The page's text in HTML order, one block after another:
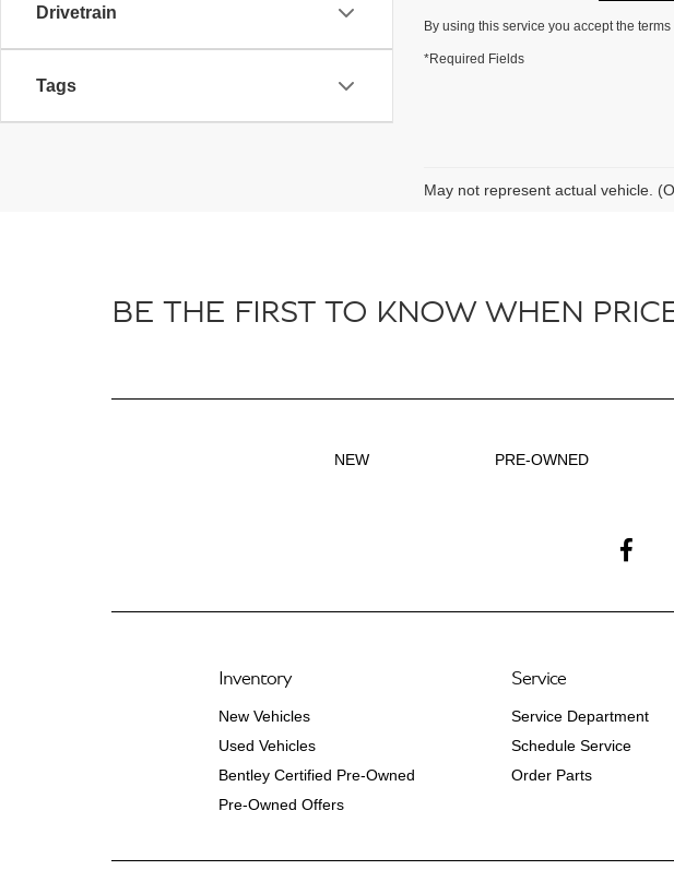
Drivetrain
Tags
By using this service you accept the terms
*Required Fields
May not represent actual vehicle.
BE THE FIRST TO KNOW WHEN
NEW PRE-OWNED
Inventory
New Vehicles
Used Vehicles
Bentley Certified Pre-Owned
Pre-Owned Offers
Service
Service Department
Schedule Service
Order Parts